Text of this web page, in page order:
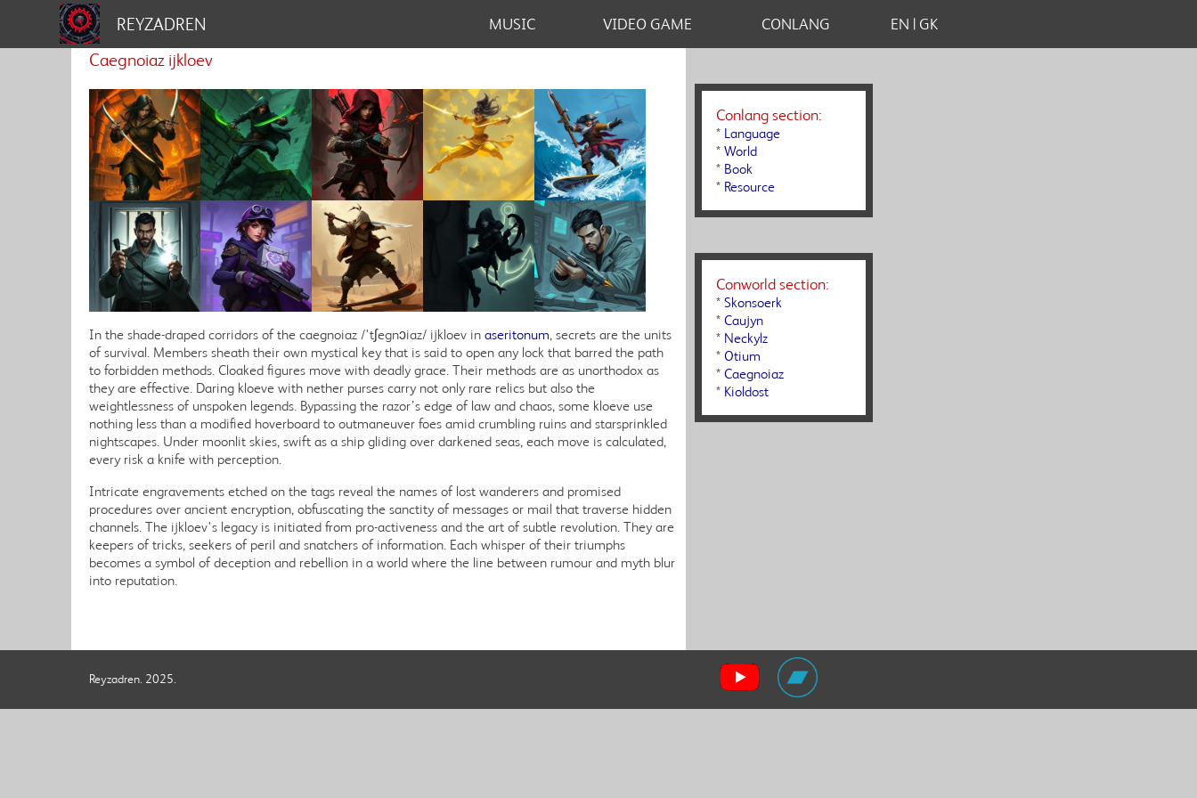
REYZADREN MUSIC VIDEO GAME CONLANG EN | GK
Caegnoiaz ijkloev
In the shade-draped corridors of the caegnoiaz /'tʃegnɔiaz/ ijkloev in aseritonum, secrets are the units
of survival. Members sheath their own mystical key that is said to open any lock that barred the path
to forbidden methods. Cloaked figures move with deadly grace. Their methods are as unorthodox as
they are effective. Daring kloeve with nether purses carry not only rare relics but also the
weightlessness of unspoken legends. Bypassing the razor’s edge of law and chaos, some kloeve use
nothing less than a modified hoverboard to outmaneuver foes amid crumbling ruins and starsprinkled
nightscapes. Under moonlit skies, swift as a ship gliding over darkened seas, each move is calculated,
every risk a knife with perception.
Intricate engravements etched on the tags reveal the names of lost wanderers and promised
procedures over ancient encryption, obfuscating the sanctity of messages or mail that traverse hidden
channels. The ijkloev's legacy is initiated from pro-activeness and the art of subtle revolution. They are
keepers of tricks, seekers of peril and snatchers of information. Each whisper of their triumphs
becomes a symbol of deception and rebellion in a world where the line between rumour and myth blur
into reputation.
Conlang section:
* Language
* World
* Book
* Resource
Conworld section:
* Skonsoerk
* Caujyn
* Neckylz
* Otium
* Caegnoiaz
* Kioldost
Reyzadren. 2025.